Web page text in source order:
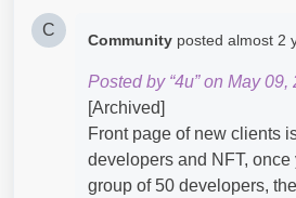
C
Community posted almost 2
Posted by “4u” on May 09,
[Archived]
Front page of new clients
developers and NFT, once
group of 50 developers,